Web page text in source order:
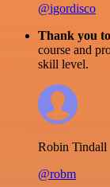
@igordisco
Thank you
course and
skill level.
Robin Tindall
@robm